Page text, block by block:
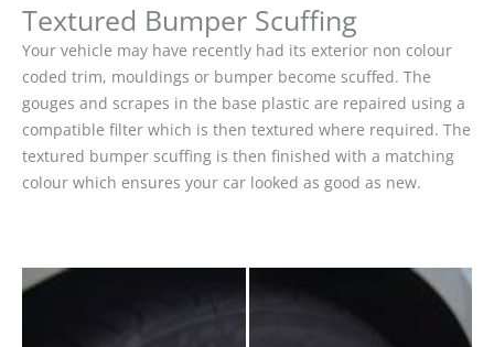
Textured Bumper Scuffing
Your vehicle may have recently had its exterior non colour
coded trim, mouldings or bumper become scuffed. The
gouges and scrapes in the base plastic are repaired using a
compatible filter which is then textured where required. The
textured bumper scuffing is then finished with a matching
colour which ensures your car looked as good as new.